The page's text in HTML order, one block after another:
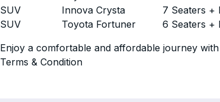
SUV
Innova Crysta 7 Seaters +
SUV
Toyota Fortuner 6 Seaters +
Enjoy a comfortable and affordable journey
Terms & Condition